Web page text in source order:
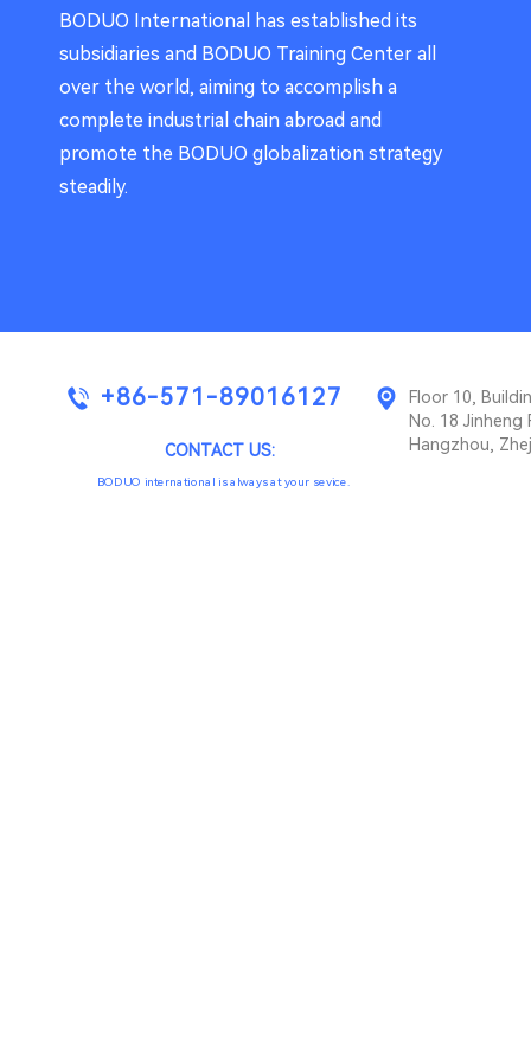
BODUO International has established its
subsidiaries and BODUO Training Center all
over the world, aiming to accomplish a
complete industrial chain abroad and
promote the BODUO globalization strategy
steadily.
+86-571-89016127
CONTACT US:
BODUO international is always at your sevice.
Floor 10,
No. 18
Hangzhou,